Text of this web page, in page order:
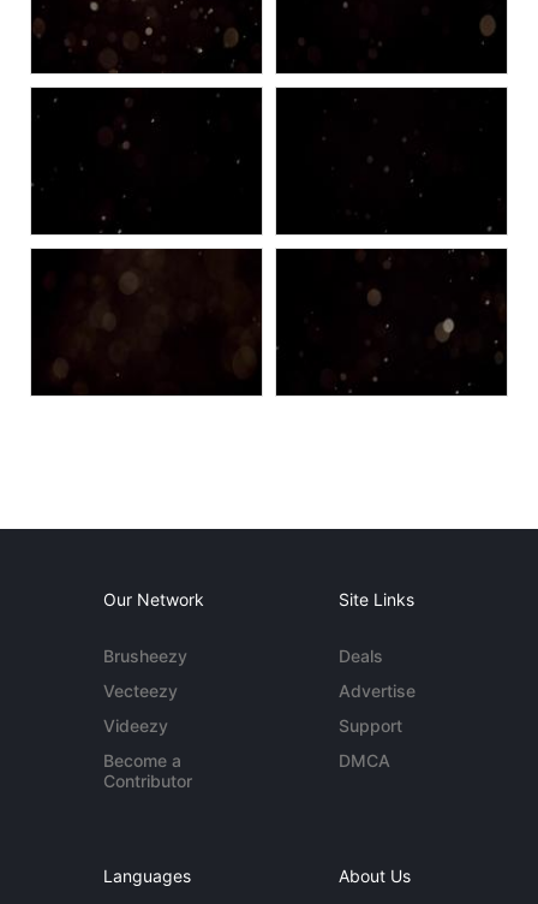
Our Network
Brusheezy
Vecteezy
Videezy
Become a
Contributor
Site Links
Deals
Advertise
Support
DMCA
Languages About Us